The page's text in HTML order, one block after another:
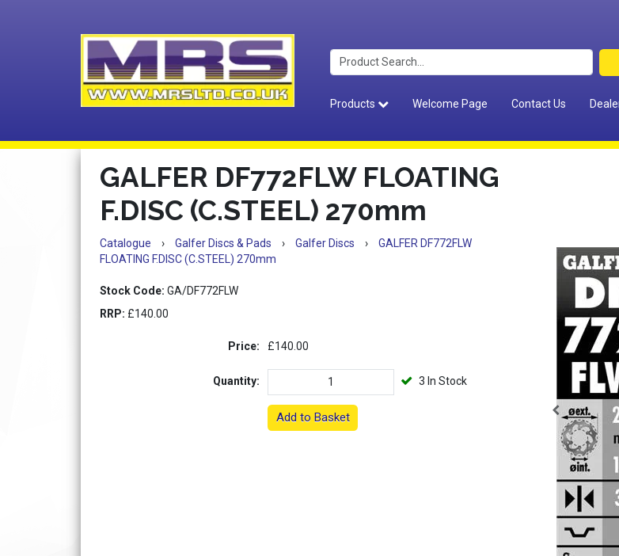
Products
Welcome Page Contact Us
GALFER DF772FLW FLOATING
F.DISC (C.STEEL) 270mm
Catalogue › Galfer Discs & Pads › Galfer Discs ›
GALFER DF772FLW
FLOATING F.DISC (C.STEEL) 270mm
Stock Code: GA/DF772FLW
RRP: £140.00
Price: £140.00
Quantity: 3 In Stock
Add to Basket